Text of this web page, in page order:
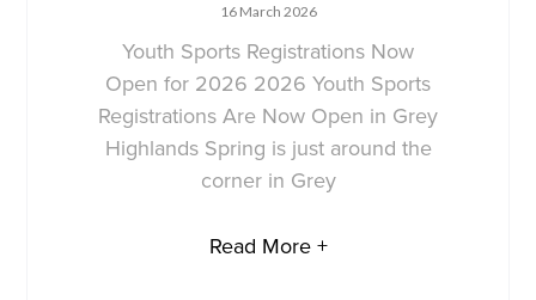
16 March 2026
Youth Sports Registrations Now
Open for 2026 2026 Youth Sports
Registrations Are Now Open in Grey
Highlands Spring is just around the
corner in Grey
Read More +